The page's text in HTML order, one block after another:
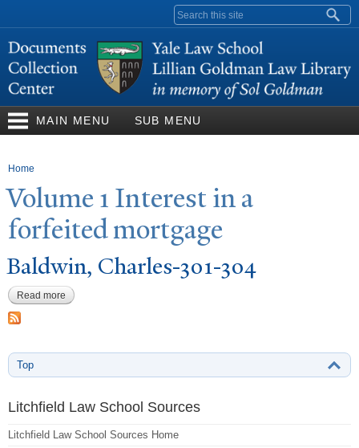
content
Search form
MAIN MENU SUB MENU
You are here
Home
Volume 1 Interest in a
forfeited mortgage
Baldwin, Charles-301-304
Read more about Baldwin, Charles-301-304
Top
Litchfield Law School Sources
Litchfield Law School Sources Home